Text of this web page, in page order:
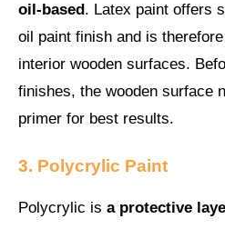
oil-based. Latex paint offers
oil paint finish and is
interior wooden surfaces.
finishes, the wooden surface
primer for best results.
3. Polycrylic Paint
Polycrylic is a protective